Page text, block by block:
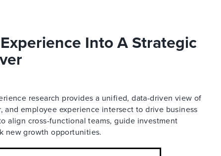
Into A Strategic
research provides a unified, data-driven view of
and employee experience intersect to drive business
align cross-functional teams, guide investment
new growth opportunities.